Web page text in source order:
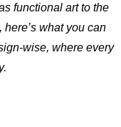
functional art to the
what you can
wise, where every